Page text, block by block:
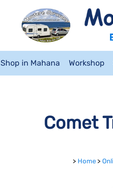
Shop in Mahana Workshop
Comet
> Home >